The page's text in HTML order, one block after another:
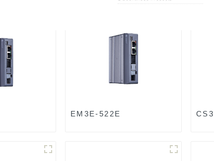
EM3E-522E